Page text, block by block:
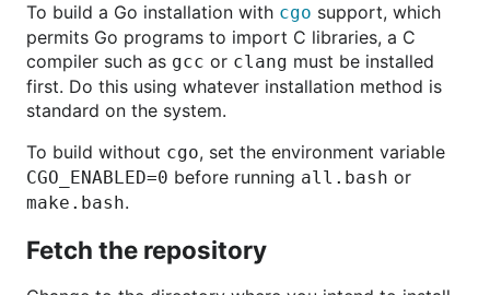
To build a Go installation with cgo support, which
permits Go programs to import C libraries, a C
compiler such as gcc or clang must be installed
first. Do this using whatever installation method is
standard on the system.
To build without cgo, set the environment variable
CGO_ENABLED=0 before running all.bash or
make.bash.
Fetch the repository